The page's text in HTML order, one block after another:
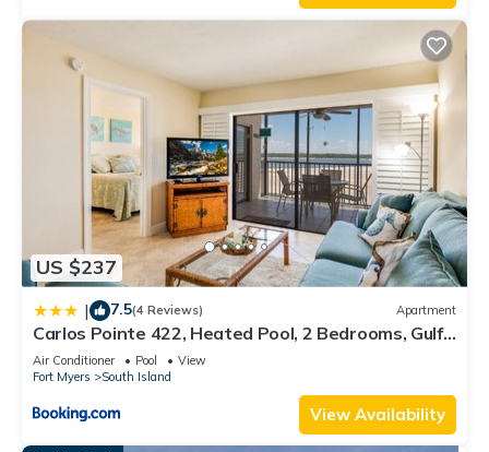
US $237
| 7.5(4 Reviews) Apartment
Carlos Pointe 422, Heated Pool, 2 Bedrooms, Gulf
Front, Elevator, Sleeps 6
Air Conditioner Pool
View
Fort Myers
South Island
View Availability